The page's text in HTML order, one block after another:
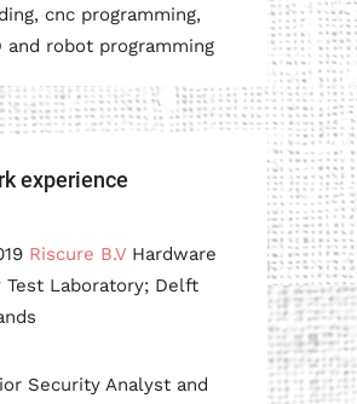
cnc programming,
and robot programming
experience
Riscure B.V Hardware
Test Laboratory; Delft
Security Analyst and